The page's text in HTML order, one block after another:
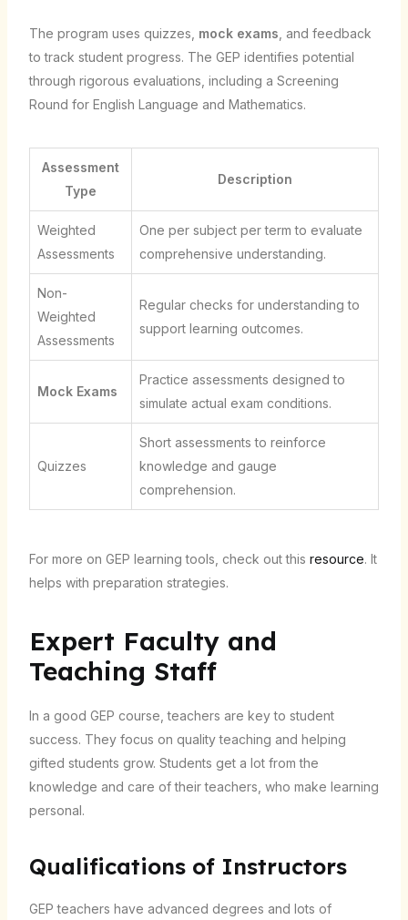
The program uses quizzes, mock exams , and feedback
to track student progress. The GEP identifies potential
through rigorous evaluations, including a Screening
Round for English Language and Mathematics.
Assessment
Type
Description
Weighted
Assessments
One per subject per term to evaluate
comprehensive understanding.
Non-
Weighted
Assessments
Regular checks for understanding to
support learning outcomes.
Mock Exams
Practice assessments designed to
simulate actual exam conditions.
Quizzes
Short assessments to reinforce
knowledge and gauge
comprehension.
For more on GEP learning tools, check out this resource. It
helps with preparation strategies.
Expert Faculty and
Teaching Staff
In a good GEP course, teachers are key to student
success. They focus on quality teaching and helping
gifted students grow. Students get a lot from the
knowledge and care of their teachers, who make learning
personal.
Qualifications of Instructors
GEP teachers have advanced degrees and lots of